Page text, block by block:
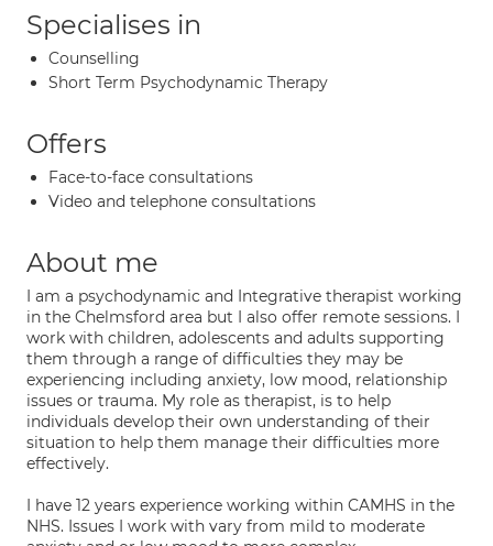
Specialises in
Counselling
Short Term Psychodynamic Therapy
Offers
Face-to-face consultations
Video and telephone consultations
About me
I am a psychodynamic and Integrative therapist working
in the Chelmsford area but I also offer remote sessions. I
work with children, adolescents and adults supporting
them through a range of difficulties they may be
experiencing including anxiety, low mood, relationship
issues or trauma. My role as therapist, is to help
individuals develop their own understanding of their
situation to help them manage their difficulties more
effectively.
I have 12 years experience working within CAMHS in the
NHS. Issues I work with vary from mild to moderate